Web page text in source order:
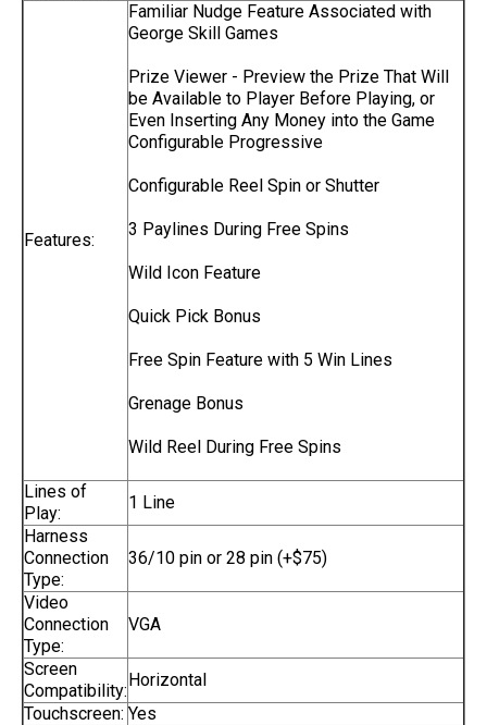
Features:
Familiar Nudge Feature Associated with
George Skill Games
Prize Viewer - Preview the Prize That Will
be Available to Player Before Playing, or
Even Inserting Any Money into the Game
Configurable Progressive
Configurable Reel Spin or Shutter
3 Paylines During Free Spins
Wild Icon Feature
Quick Pick Bonus
Free Spin Feature with 5 Win Lines
Grenage Bonus
Wild Reel During Free Spins
Lines of
Play:
1 Line
Harness
Connection
Type:
36/10 pin or 28 pin (+$75)
Video
Connection
Type:
VGA
Screen
Compatibility:
Horizontal
Touchscreen: Yes